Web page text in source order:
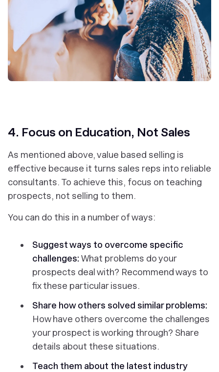
4. Focus on Education, Not Sales
As mentioned above, value based selling is
effective because it turns sales reps into reliable
consultants. To achieve this, focus on teaching
prospects, not selling to them.
You can do this in a number of ways:
Suggest ways to overcome specific
challenges: What problems do your
prospects deal with? Recommend ways to
fix these particular issues.
Share how others solved similar problems:
How have others overcome the challenges
your prospect is working through? Share
details about these situations.
Teach them about the latest industry